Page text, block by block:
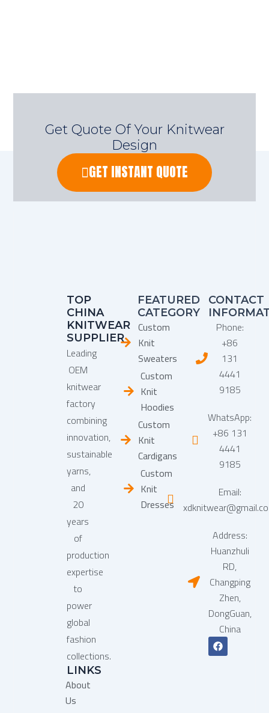
Get Quote Of Your Knitwear
Design
GET INSTANT QUOTE
TOP
CHINA
KNITWEAR
SUPPLIER
Leading
OEM
knitwear
factory
combining
innovation,
sustainable
yarns,
and
20
years
of
production
expertise
to
power
global
fashion
collections.
LINKS
About
Us
FEATURED
CATEGORY
Custom
Knit
Sweaters
Custom
Knit
Hoodies
Custom
Knit
Cardigans
Custom
Knit
Dresses
CONTACT
Phone:
+86
131
4441
9185
WhatsApp:
+86 131
4441
9185
Email:
Address:
Huanzhuli
RD,
Changping
Zhen,
DongGuan,
China
F
a
c